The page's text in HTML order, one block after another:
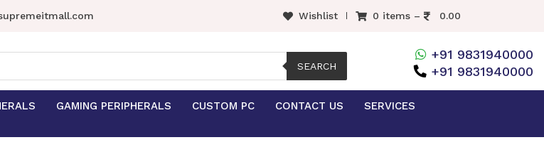
Wishlist 0 items – 0.00
SEARCH
+91 9831940000
+91 9831940000
GAMING PERIPHERALS CUSTOM PC CONTACT US SERVICES